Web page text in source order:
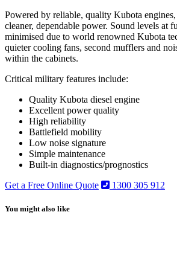
Powered by reliable, quality Kubota
cleaner, dependable power. Sound levels at
minimised due to world renowned Kubota
quieter cooling fans, second mufflers and
within the cabinets.
Critical military features include:
Quality Kubota diesel engine
Excellent power quality
High reliability
Battlefield mobility
Low noise signature
Simple maintenance
Built-in diagnostics/prognostics
Get a Free Online Quote
1300 305 912
You might also like